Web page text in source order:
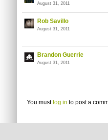
August 31, 2011
Rob Savillo
August 31, 2011
Brandon Guerrie
August 31, 2011
You must log in to post a